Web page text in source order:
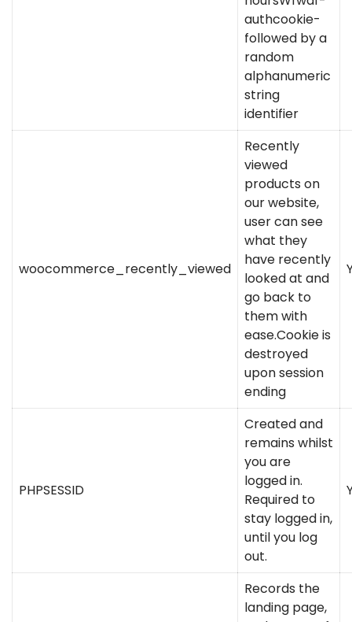
authcookie-
followed by a
random
alphanumeric
string
identifier
woocommerce_recently_viewed
Recently
viewed
products on
our website,
user can see
what they
have recently
looked at and
go back to
them with
ease.Cookie is
destroyed
upon session
ending
PHPSESSID
Created and
remains whilst
you are
logged in.
Required to
stay logged in,
until you log
out.
Records the
landing page,